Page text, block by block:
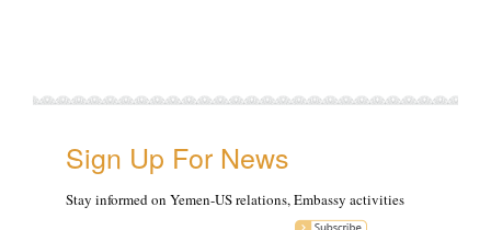
Sign Up For News
Stay informed on Yemen-US relations, Embassy activities